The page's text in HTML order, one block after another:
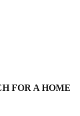
FOR A HOME